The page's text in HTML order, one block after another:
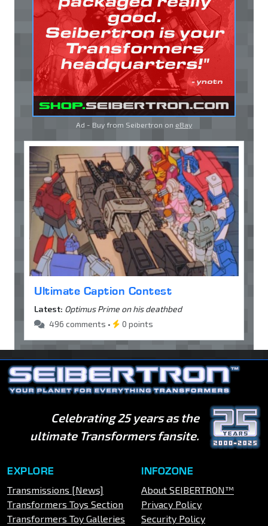
Ad - Buy from Seibertron on eBay
Ultimate Caption Contest
Latest: Optimus Prime on his deathbed
496 comments •
0 points
Celebrating 25 years as the
ultimate Transformers fansite.
EXPLORE
Transmissions [News]
Transformers Toys Section
Transformers Toy Galleries
INFOZONE
About SEIBERTRON™
Privacy Policy
Security Policy